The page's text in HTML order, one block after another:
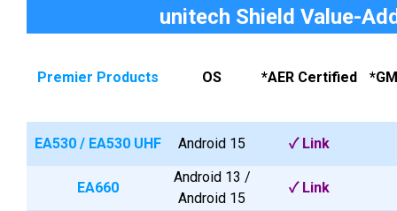
unitech Shield Value-
Premier Products OS *AER Certified
EA530 / EA530 UHF Android 15 ✓Link
EA660
Android 13 /
Android 15
✓Link